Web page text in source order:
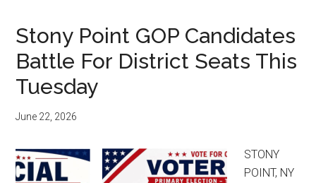
Stony Point GOP Candidates
Battle For District Seats This
Tuesday
June 22, 2026
STONY
POINT, NY